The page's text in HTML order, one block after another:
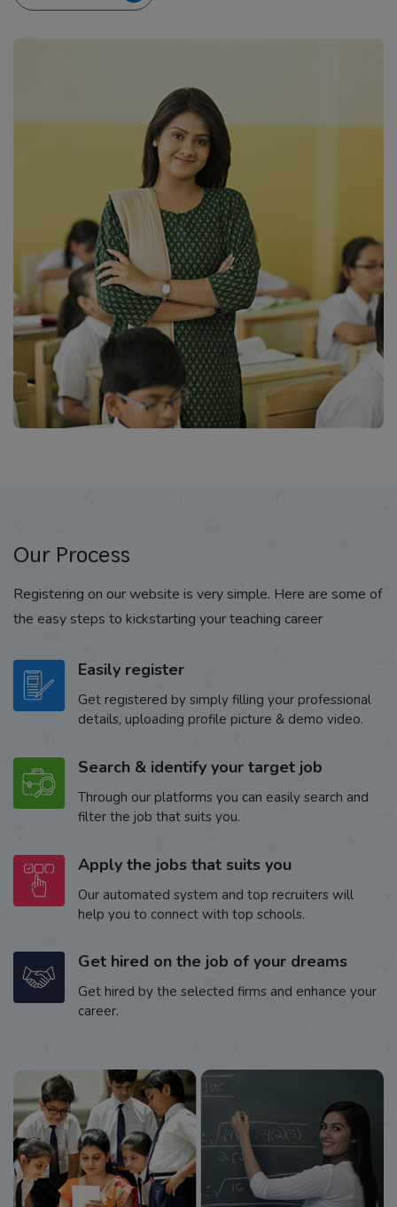
Our Process
Registering on our website is very simple. Here are some of
the easy steps to kickstarting your teaching career
Easily register
Get registered by simply filling your professional
details, uploading profile picture & demo video.
Search & identify your target job
Through our platforms you can easily search and
filter the job that suits you.
Apply the jobs that suits you
Our automated system and top recruiters will
help you to connect with top schools.
Get hired on the job of your dreams
Get hired by the selected firms and enhance your
career.